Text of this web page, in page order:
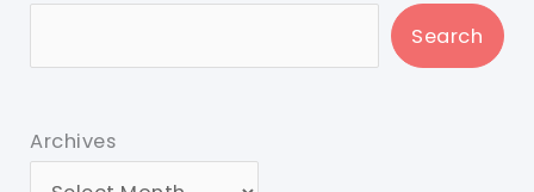
Search
Archives